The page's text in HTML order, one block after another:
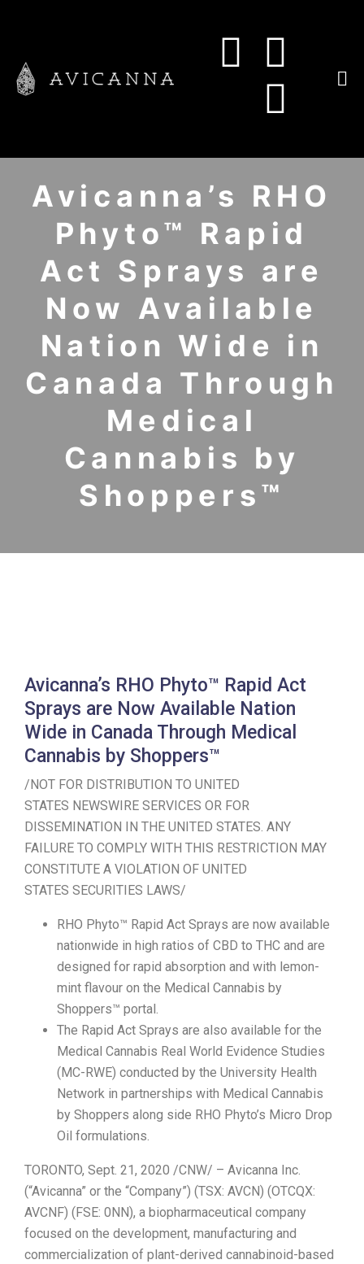
Avicanna’s RHO
Phyto™ Rapid
Act Sprays are
Now Available
Nation Wide in
Canada Through
Medical
Cannabis by
Shoppers™
Avicanna’s RHO Phyto™ Rapid Act
Sprays are Now Available Nation
Wide in Canada Through Medical
Cannabis by Shoppers™
/NOT FOR DISTRIBUTION TO UNITED
STATES NEWSWIRE SERVICES OR FOR
DISSEMINATION IN THE UNITED STATES. ANY
FAILURE TO COMPLY WITH THIS RESTRICTION MAY
CONSTITUTE A VIOLATION OF UNITED
STATES SECURITIES LAWS/
RHO Phyto™ Rapid Act Sprays are now available
nationwide in high ratios of CBD to THC and are
designed for rapid absorption and with lemon-
mint flavour on the Medical Cannabis by
Shoppers™ portal.
The Rapid Act Sprays are also available for the
Medical Cannabis Real World Evidence Studies
(MC-RWE) conducted by the University Health
Network in partnerships with Medical Cannabis
by Shoppers along side RHO Phyto’s Micro Drop
Oil formulations.
TORONTO, Sept. 21, 2020 /CNW/ – Avicanna Inc.
(“Avicanna” or the “Company”) (TSX: AVCN) (OTCQX:
AVCNF) (FSE: 0NN), a biopharmaceutical company
focused on the development, manufacturing and
commercialization of plant-derived cannabinoid-based